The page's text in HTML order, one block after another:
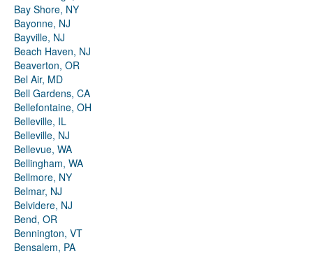
Bay Shore, NY
Bayonne, NJ
Bayville, NJ
Beach Haven, NJ
Beaverton, OR
Bel Air, MD
Bell Gardens, CA
Bellefontaine, OH
Belleville, IL
Belleville, NJ
Bellevue, WA
Bellingham, WA
Bellmore, NY
Belmar, NJ
Belvidere, NJ
Bend, OR
Bennington, VT
Bensalem, PA